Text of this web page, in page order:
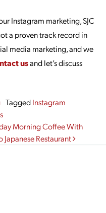
Instagram marketing, SJC
a proven track record in
media marketing, and we
usand let’s discuss
TaggedInstagram
Morning Coffee With
Japanese Restaurant